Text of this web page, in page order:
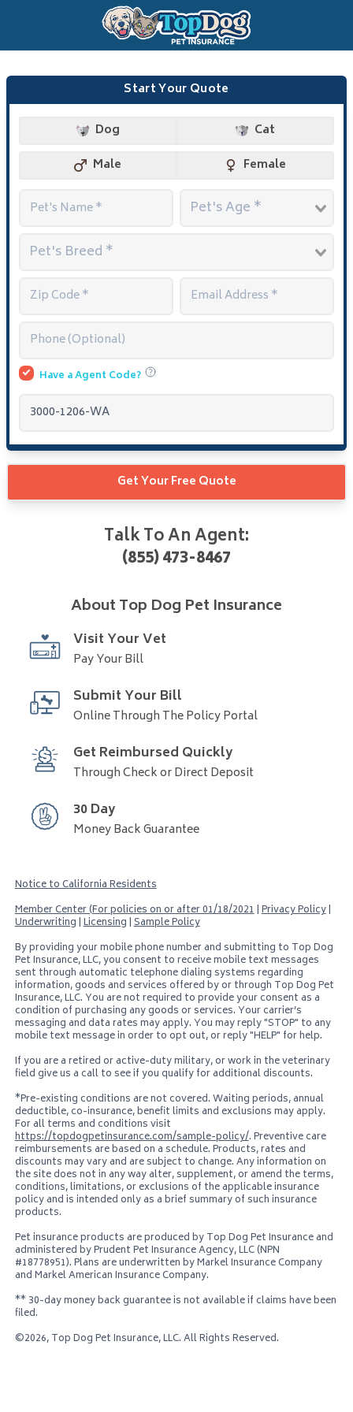
Start Your Quote
Dog
Cat
Male
Female
Have aAgent Code?
Get Your Free Quote
Talk To An Agent:
(855) 473-8467
AboutTop Dog Pet Insurance
Visit Your Vet
Pay Your Bill
Submit Your Bill
Online Through The Policy Portal
Get Reimbursed Quickly
Through Check or Direct Deposit
30 Day
Money Back Guarantee
Notice to California Residents
Member Center (For policies on or after 01/18/2021|Privacy Policy|
Underwriting|Licensing|Sample Policy
By providing your mobile phone number and submitting to Top Dog
Pet Insurance, LLC, you consent to receive mobile text messages
sent through automatic telephone dialing systems regarding
information, goods and services offered by or through Top Dog Pet
Insurance, LLC. You are not required to provide your consent as a
condition of purchasing any goods or services. Your carrier’s
messaging and data rates may apply. You may reply "STOP" to any
mobile text message in order to opt out, or reply "HELP" for help.
If you are a retired or active-duty military, or work in the veterinary
field give us a call to see if you qualify for additional discounts.
*Pre-existing conditions are not covered. Waiting periods, annual
deductible, co-insurance, benefit limits and exclusions may apply.
For all terms and conditions visit
https://topdogpetinsurance.com/sample-policy/. Preventive care
reimbursements are based on a schedule. Products, rates and
discounts may vary and are subject to change. Any information on
the site does not in any way alter, supplement, or amend the terms,
conditions, limitations, or exclusions of the applicable insurance
policy and is intended only as a brief summary of such insurance
products.
Pet insurance products are produced byTop Dog Pet Insuranceand
administered by Prudent Pet Insurance Agency, LLC (NPN
#18778951). Plans are underwritten by Markel Insurance Company
and Markel American Insurance Company.
** 30-day money back guarantee is not available if claims have been
filed.
©2026,Top Dog Pet Insurance, LLC. All Rights Reserved.